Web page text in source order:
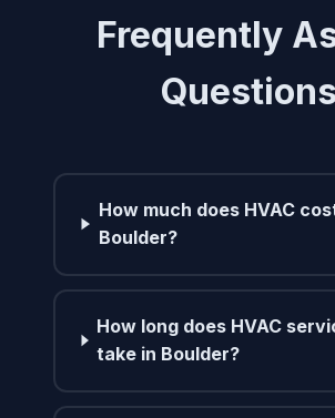
Frequently
Questions
How much does HVAC
Boulder?
How long does HVAC
take in Boulder?